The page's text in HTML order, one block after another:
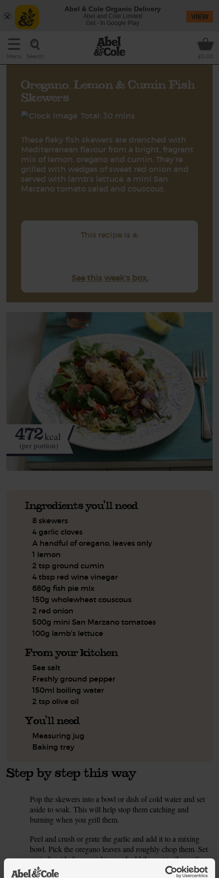
Menu Search £0.00
Oregano, Lemon & Cumin Fish
Skewers
Total: 30 mins
These flaky fish skewers are drenched with
Mediterranean flavour from a bright, fragrant
mix of lemon, oregano and cumin. They’re
grilled with wedges of sweet red onion and
served with lamb’s lettuce, a mini San
Marzano tomato salad and couscous.
This recipe is a:
See this week's box.
472kcal
(per portion)
Ingredients you'll need
8 skewers
4 garlic cloves
A handful of oregano, leaves only
1 lemon
2 tsp ground cumin
4 tbsp red wine vinegar
680g fish pie mix
150g wholewheat couscous
2 red onion
500g mini San Marzano tomatoes
100g lamb's lettuce
From your kitchen
Sea salt
Freshly ground pepper
150ml boiling water
2 tsp olive oil
You'll need
Measuring jug
Baking tray
Step by step this way
Pop the skewers into a bowl or dish of cold water and set
aside to soak. This will help stop them catching and
burning when you grill them.
Peel and crush or grate the garlic and add it to a mixing
bowl. Pick the oregano leaves and roughly chop them. Set
a pinch aside for garnishing and add the rest to the garlic.
Finely grate the lemon zest, set a pinch aside for garnishing
Abel & Cole Organic Delivery
Abel and Cole Limited
Get - In Google Play
VIEW